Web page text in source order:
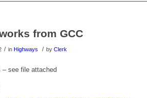
from GCC
/ in Highways / by Clerk
– see file attached